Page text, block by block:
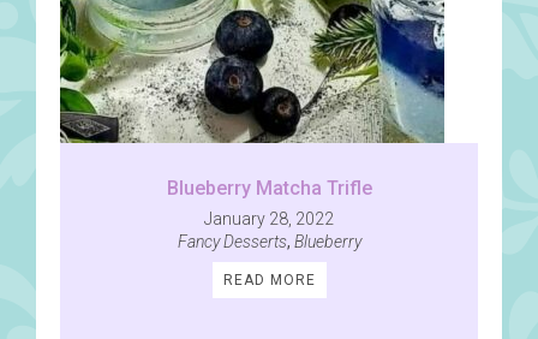
Blueberry Matcha Trifle
January 28, 2022
Fancy Desserts, Blueberry
READ MORE